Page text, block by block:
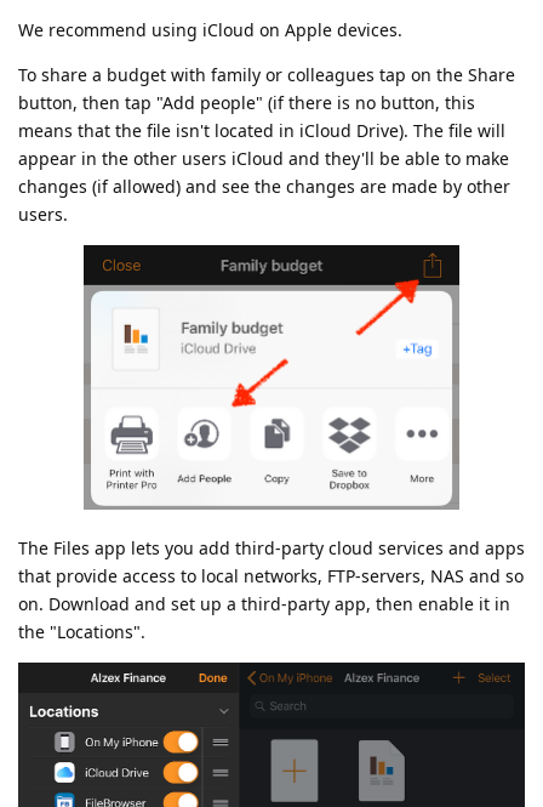
We recommend using iCloud on Apple devices.
To share a budget with family or colleagues tap on the Share
button, then tap "Add people" (if there is no button, this
means that the file isn't located in iCloud Drive). The file will
appear in the other users iCloud and they'll be able to make
changes (if allowed) and see the changes are made by other
users.
The Files app lets you add third-party cloud services and apps
that provide access to local networks, FTP-servers, NAS and so
on. Download and set up a third-party app, then enable it in
the "Locations".